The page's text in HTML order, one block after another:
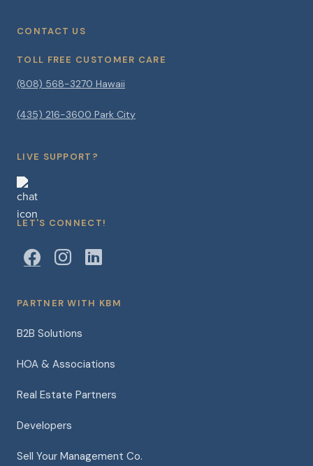
CONTACT US
TOLL FREE CUSTOMER CARE
(808) 568-3270 Hawaii
(435) 216-3600 Park City
LIVE SUPPORT?
LET'S CONNECT!
PARTNER WITH KBM
B2B Solutions
HOA & Associations
Real Estate Partners
Developers
Sell Your Management Co.